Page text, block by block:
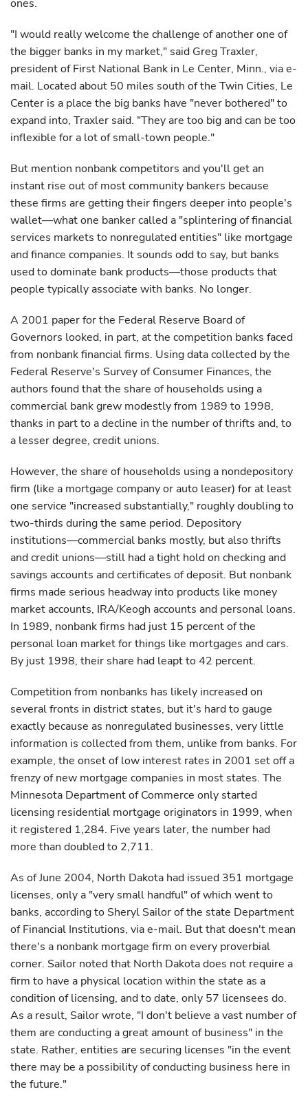
ones.
"I would really welcome the challenge of another one of
the bigger banks in my market," said Greg Traxler,
president of First National Bank in Le Center, Minn., via e-
mail. Located about 50 miles south of the Twin Cities, Le
Center is a place the big banks have "never bothered" to
expand into, Traxler said. "They are too big and can be too
inflexible for a lot of small-town people."
But mention nonbank competitors and you'll get an
instant rise out of most community bankers because
these firms are getting their fingers deeper into people's
wallet—what one banker called a "splintering of financial
services markets to nonregulated entities" like mortgage
and finance companies. It sounds odd to say, but banks
used to dominate bank products—those products that
people typically associate with banks. No longer.
A 2001 paper for the Federal Reserve Board of
Governors looked, in part, at the competition banks faced
from nonbank financial firms. Using data collected by the
Federal Reserve's Survey of Consumer Finances, the
authors found that the share of households using a
commercial bank grew modestly from 1989 to 1998,
thanks in part to a decline in the number of thrifts and, to
a lesser degree, credit unions.
However, the share of households using a nondepository
firm (like a mortgage company or auto leaser) for at least
one service "increased substantially," roughly doubling to
two-thirds during the same period. Depository
institutions—commercial banks mostly, but also thrifts
and credit unions—still had a tight hold on checking and
savings accounts and certificates of deposit. But nonbank
firms made serious headway into products like money
market accounts, IRA/Keogh accounts and personal loans.
In 1989, nonbank firms had just 15 percent of the
personal loan market for things like mortgages and cars.
By just 1998, their share had leapt to 42 percent.
Competition from nonbanks has likely increased on
several fronts in district states, but it's hard to gauge
exactly because as nonregulated businesses, very little
information is collected from them, unlike from banks. For
example, the onset of low interest rates in 2001 set off a
frenzy of new mortgage companies in most states. The
Minnesota Department of Commerce only started
licensing residential mortgage originators in 1999, when
it registered 1,284. Five years later, the number had
more than doubled to 2,711.
As of June 2004, North Dakota had issued 351 mortgage
licenses, only a "very small handful" of which went to
banks, according to Sheryl Sailor of the state Department
of Financial Institutions, via e-mail. But that doesn't mean
there's a nonbank mortgage firm on every proverbial
corner. Sailor noted that North Dakota does not require a
firm to have a physical location within the state as a
condition of licensing, and to date, only 57 licensees do.
As a result, Sailor wrote, "I don't believe a vast number of
them are conducting a great amount of business" in the
state. Rather, entities are securing licenses "in the event
there may be a possibility of conducting business here in
the future."